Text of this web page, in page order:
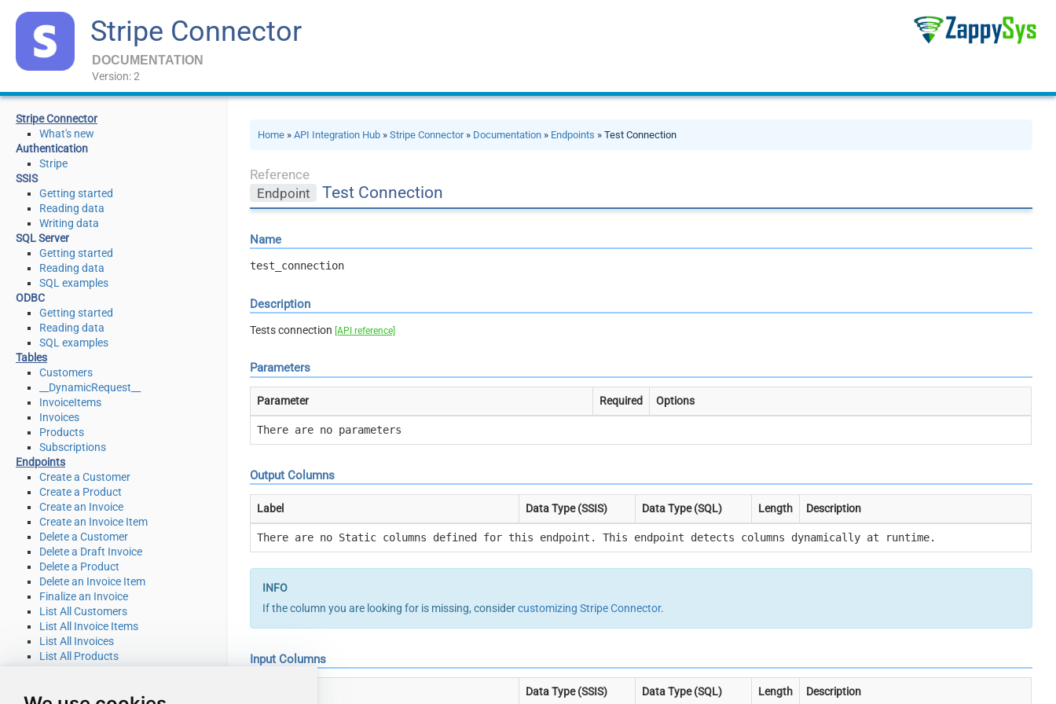
Stripe Connector
DOCUMENTATION
Version: 2
Stripe Connector
What's new
Authentication
Stripe
SSIS
Getting started
Reading data
Writing data
SQL Server
Getting started
Reading data
SQL examples
ODBC
Getting started
Reading data
SQL examples
Tables
Customers
__DynamicRequest__
InvoiceItems
Invoices
Products
Subscriptions
Endpoints
Create a Customer
Create a Product
Create an Invoice
Create an Invoice Item
Delete a Customer
Delete a Draft Invoice
Delete a Product
Delete an Invoice Item
Finalize an Invoice
List All Customers
List All Invoice Items
List All Invoices
List All Products
List All Subscriptions Items
Home »API Integration Hub »Stripe Connector» Documentation » Endpoints » Test Connection
Reference
Endpoint
Test Connection
Name
test_connection
Description
Tests connection[API reference]
Parameters
Parameter Required Options
There are no parameters
Output Columns
Label Data Type (SSIS) Data Type (SQL) Length Description
There are no Static columns defined for this endpoint. This endpoint detects columns dynamically at runtime.
If the column you are looking for is missing, considercustomizing Stripe Connector.
Input Columns
Data Type (SSIS) Data Type (SQL) Length Description